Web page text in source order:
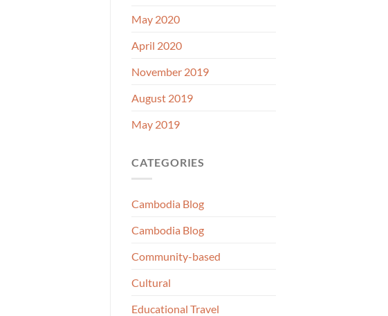
May 2020
April 2020
November 2019
August 2019
May 2019
CATEGORIES
Cambodia Blog
Cambodia Blog
Community-based
Cultural
Educational Travel